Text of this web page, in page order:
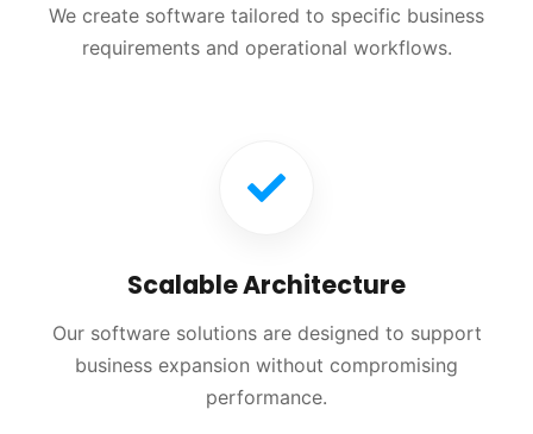
We create software tailored to specific business
requirements and operational workflows.
Scalable Architecture
Our software solutions are designed to support
business expansion without compromising
performance.